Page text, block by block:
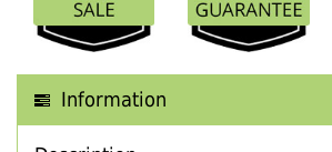
Information